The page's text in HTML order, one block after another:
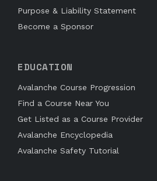
Purpose & Liability Statement
Become a Sponsor
EDUCATION
Avalanche Course Progression
Find a Course Near You
Get Listed as a Course Provider
Avalanche Encyclopedia
Avalanche Safety Tutorial